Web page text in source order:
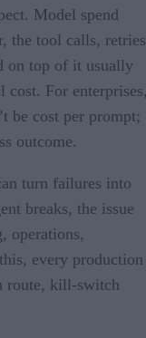
Model spend
the tool calls,
on top of it usually
For
be cost per prompt;
outcome.
turn failures into
breaks, the issue
operations,
every production
route, kill-switch